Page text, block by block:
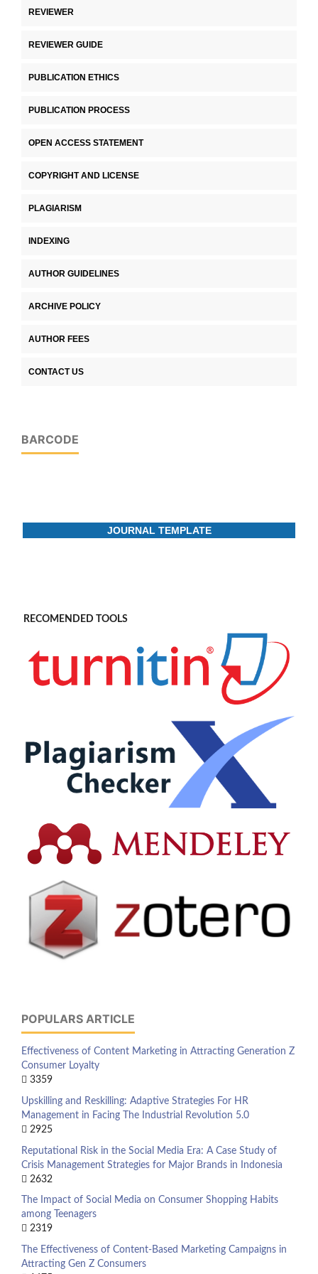
REVIEWER
REVIEWER GUIDE
PUBLICATION ETHICS
PUBLICATION PROCESS
OPEN ACCESS STATEMENT
COPYRIGHT AND LICENSE
PLAGIARISM
INDEXING
AUTHOR GUIDELINES
ARCHIVE POLICY
AUTHOR FEES
CONTACT US
BARCODE
JOURNAL TEMPLATE
RECOMENDED TOOLS
POPULARS ARTICLE
Effectiveness of Content Marketing in Attracting Generation Z
Consumer Loyalty
3359
Upskilling and Reskilling: Adaptive Strategies For HR
Management in Facing The Industrial Revolution 5.0
2925
Reputational Risk in the Social Media Era: A Case Study of
Crisis Management Strategies for Major Brands in Indonesia
2632
The Impact of Social Media on Consumer Shopping Habits
among Teenagers
2319
The Effectiveness of Content-Based Marketing Campaigns in
Attracting Gen Z Consumers